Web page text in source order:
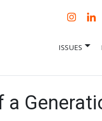
ISSUES